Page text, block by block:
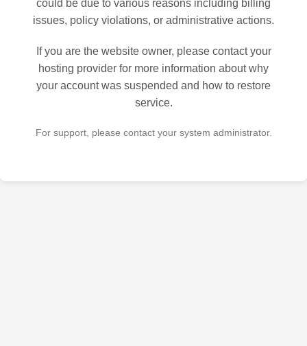
could be due to various reasons including billing
issues, policy violations, or administrative actions.
If you are the website owner, please contact your
hosting provider for more information about why
your account was suspended and how to restore
service.
For support, please contact your system administrator.